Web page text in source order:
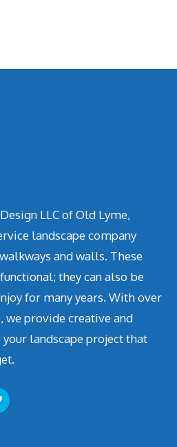
LLC of Old Lyme,
landscape company
and walls. These
they can also be
for many years. With over
we provide creative and
landscape project that